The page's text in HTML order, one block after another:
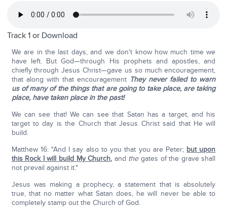
Track 1 or Download
We are in the last days, and we don't know how much time we
have left. But God—through His prophets and apostles, and
chiefly through Jesus Christ—gave us so much encouragement,
that along with that encouragement They never failed to warn
us of many of the things that are going to take place, are taking
place, have taken place in the past!
We can see that! We can see that Satan has a target, and his
target to day is the Church that Jesus Christ said that He will
build.
Matthew 16: "And I say also to you that you are Peter; but upon
this Rock I will build My Church, and thegates of the grave shall
not prevail against it."
Jesus was making a prophecy, a statement that is absolutely
true, that no matter what Satan does, he will never be able to
completely stamp out the Church of God.